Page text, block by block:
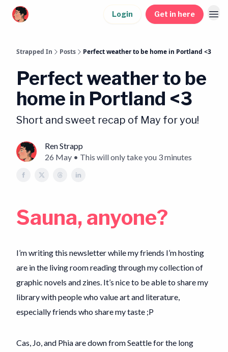
Login Get in here
Strapped In Posts Perfect weather to be home in Portland <3
Perfect weather to be
home in Portland <3
Short and sweet recap of May for you!
Ren Strapp
26 May • This will only take you 3 minutes
Sauna, anyone?
I’m writing this newsletter while my friends I’m hosting
are in the living room reading through my collection of
graphic novels and zines. It’s nice to be able to share my
library with people who value art and literature,
especially friends who share my taste ;P
Cas, Jo, and Phia are down from Seattle for the long